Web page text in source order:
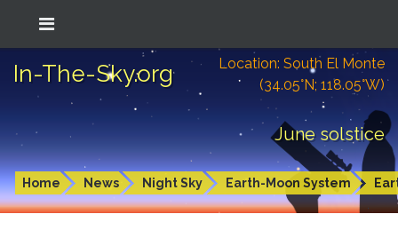
In-The-Sky.org
Location: South El Monte
(34.05°N; 118.05°W)
June solstice
Home News Night Sky Earth-Moon System